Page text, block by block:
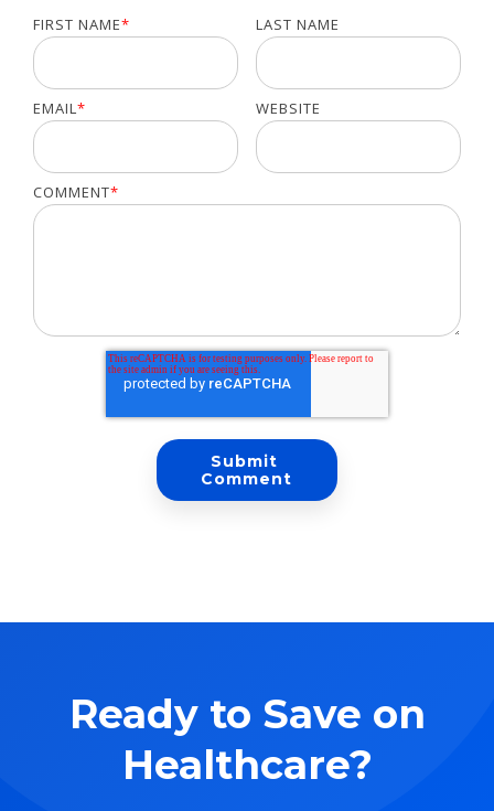
FIRST NAME* LAST NAME
EMAIL* WEBSITE
COMMENT*
Ready to Save on
Healthcare?